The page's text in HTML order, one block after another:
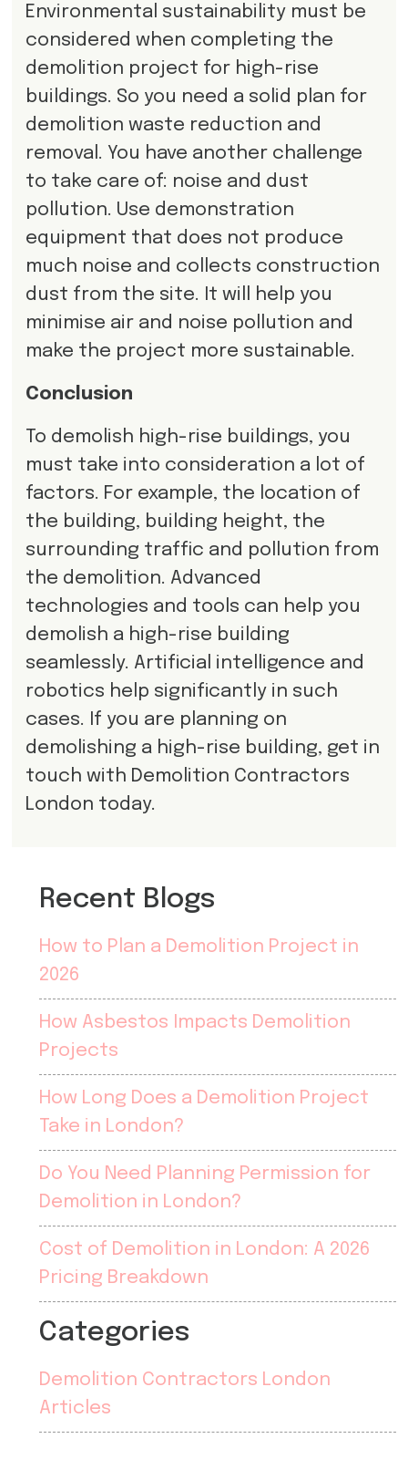
Environmental sustainability must be
considered when completing the
demolition project for high-rise
buildings. So you need a solid plan for
demolition waste reduction and
removal. You have another challenge
to take care of: noise and dust
pollution. Use demonstration
equipment that does not produce
much noise and collects construction
dust from the site. It will help you
minimise air and noise pollution and
make the project more sustainable.
Conclusion
To demolish high-rise buildings, you
must take into consideration a lot of
factors. For example, the location of
the building, building height, the
surrounding traffic and pollution from
the demolition. Advanced
technologies and tools can help you
demolish a high-rise building
seamlessly. Artificial intelligence and
robotics help significantly in such
cases. If you are planning on
demolishing a high-rise building, get in
touch with Demolition Contractors
London today.
Recent Blogs
How to Plan a Demolition Project in
2026
How Asbestos Impacts Demolition
Projects
How Long Does a Demolition Project
Take in London?
Do You Need Planning Permission for
Demolition in London?
Cost of Demolition in London: A 2026
Pricing Breakdown
Categories
Demolition Contractors London
Articles